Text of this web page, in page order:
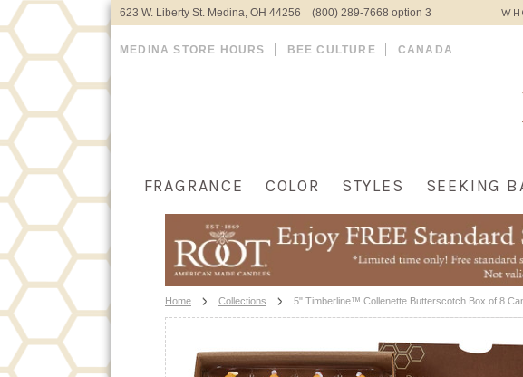
623 W. Liberty St. Medina, OH 44256 (800) 289-7668 option 3
MEDINA STORE HOURS BEE CULTURE CANADA
FRAGRANCE COLOR STYLES SEEKING
Home Collections 5" Timberline™ Collenette Butterscotch Box of 8